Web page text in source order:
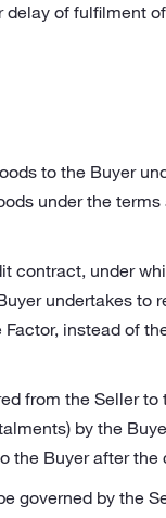
of fulfilment
to the Buyer
under the
contract, under
undertakes to
instead of
from the Seller
by the
the Buyer after
governed by the